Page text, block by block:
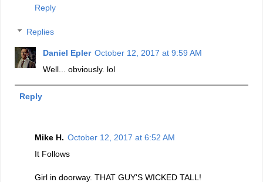
Reply
Replies
Daniel Epler October 12, 2017 at 9:59 AM
Well... obviously. lol
Reply
Mike H. October 12, 2017 at 6:52 AM
It Follows
Girl in doorway. THAT GUY'S WICKED TALL!